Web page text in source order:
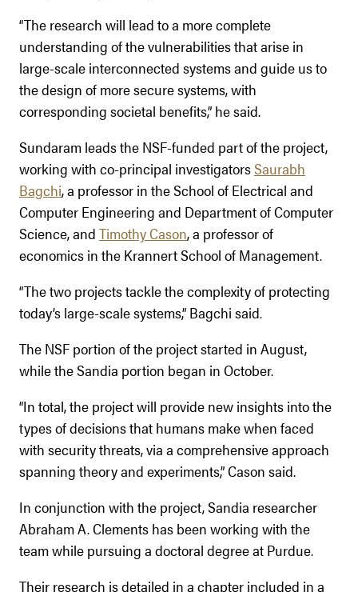
“The research will lead to a more complete
understanding of the vulnerabilities that arise in
large-scale interconnected systems and guide us to
the design of more secure systems, with
corresponding societal benefits,” he said.
Sundaram leads the NSF-funded part of the project,
working with co-principal investigators Saurabh
Bagchi, a professor in the School of Electrical and
Computer Engineering and Department of Computer
Science, and Timothy Cason, a professor of
economics in the Krannert School of Management.
“The two projects tackle the complexity of protecting
today’s large-scale systems,” Bagchi said.
The NSF portion of the project started in August,
while the Sandia portion began in October.
“In total, the project will provide new insights into the
types of decisions that humans make when faced
with security threats, via a comprehensive approach
spanning theory and experiments,” Cason said.
In conjunction with the project, Sandia researcher
Abraham A. Clements has been working with the
team while pursuing a doctoral degree at Purdue.
Their research is detailed in a chapter included in a